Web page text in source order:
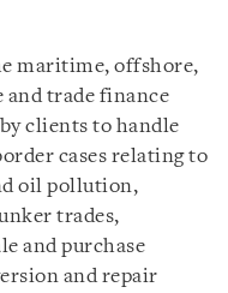
maritime, offshore,
trade finance
clients to handle
cases relating to
oil pollution,
trades,
and purchase
and repair